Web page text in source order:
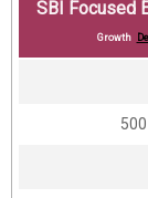
SBI Focused
Growth
₹500